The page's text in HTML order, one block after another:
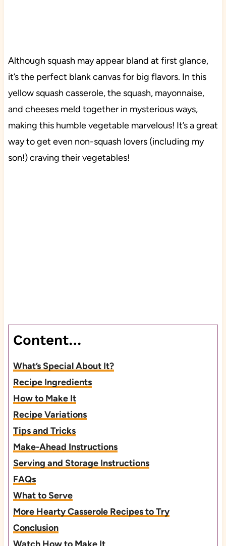
Although squash may appear bland at first glance,
it’s the perfect blank canvas for big flavors. In this
yellow squash casserole, the squash, mayonnaise,
and cheeses meld together in mysterious ways,
making this humble vegetable marvelous! It’s a great
way to get even non-squash lovers (including my
son!) craving their vegetables!
Content…
What’s Special About It?
Recipe Ingredients
How to Make It
Recipe Variations
Tips and Tricks
Make-Ahead Instructions
Serving and Storage Instructions
FAQs
What to Serve
More Hearty Casserole Recipes to Try
Conclusion